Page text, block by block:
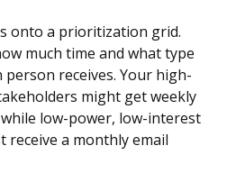
onto a prioritization grid.
much time and what type
receives. Your high-
might get weekly
low-power, low-interest
a monthly email